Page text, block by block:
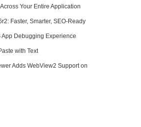
Your Entire Application
Faster, Smarter, SEO-Ready
App Debugging Experience
with Text
Adds WebView2 Support on